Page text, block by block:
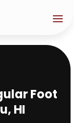
Foot
HI